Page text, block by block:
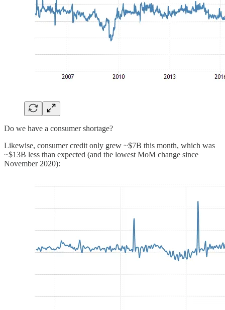
Do we have a consumer shortage?
Likewise, consumer credit only grew ~$7B this month, which was
~$13B less than expected (and the lowest MoM change since
November 2020):